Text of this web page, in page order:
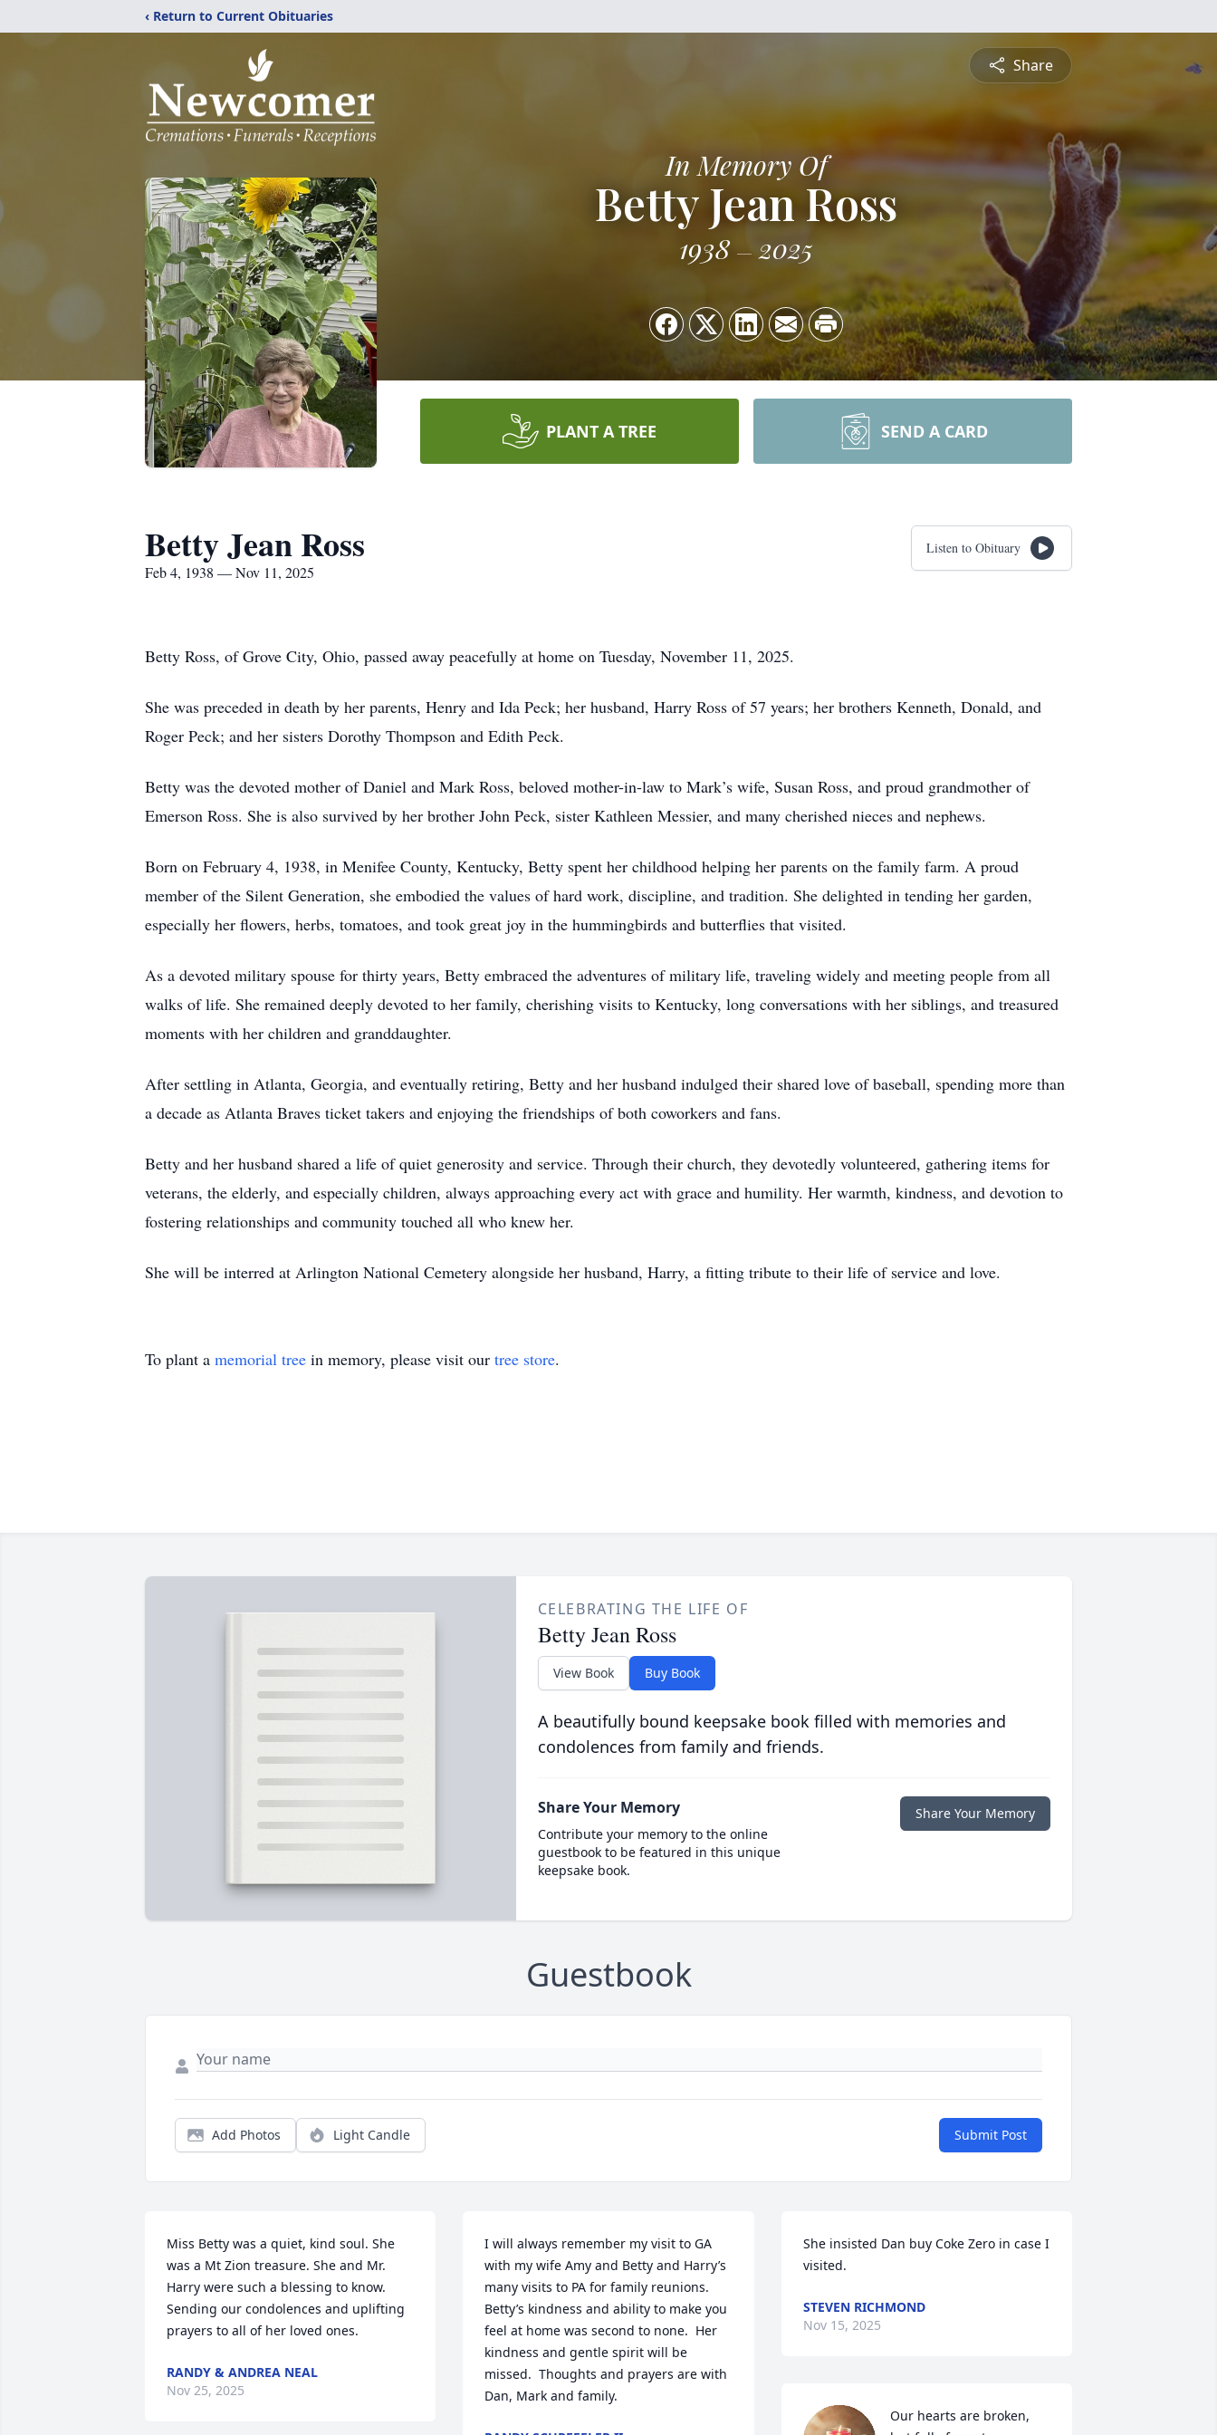
‹ Return to Current Obituaries
Share
In Memory Of
Betty Jean Ross
1938 2025
PLANT A TREE SEND A CARD
Betty Jean Ross
Feb 4, 1938 — Nov 11, 2025
Listen to Obituary
Betty Ross, of Grove City, Ohio, passed away peacefully at home on Tuesday, November 11, 2025.
She was preceded in death by her parents, Henry and Ida Peck; her husband, Harry Ross of 57 years; her brothers Kenneth, Donald, and
Roger Peck; and her sisters Dorothy Thompson and Edith Peck.
Betty was the devoted mother of Daniel and Mark Ross, beloved mother-in-law to Mark’s wife, Susan Ross, and proud grandmother of
Emerson Ross. She is also survived by her brother John Peck, sister Kathleen Messier, and many cherished nieces and nephews.
Born on February 4, 1938, in Menifee County, Kentucky, Betty spent her childhood helping her parents on the family farm. A proud
member of the Silent Generation, she embodied the values of hard work, discipline, and tradition. She delighted in tending her garden,
especially her flowers, herbs, tomatoes, and took great joy in the hummingbirds and butterflies that visited.
As a devoted military spouse for thirty years, Betty embraced the adventures of military life, traveling widely and meeting people from all
walks of life. She remained deeply devoted to her family, cherishing visits to Kentucky, long conversations with her siblings, and treasured
moments with her children and granddaughter.
After settling in Atlanta, Georgia, and eventually retiring, Betty and her husband indulged their shared love of baseball, spending more than
a decade as Atlanta Braves ticket takers and enjoying the friendships of both coworkers and fans.
Betty and her husband shared a life of quiet generosity and service. Through their church, they devotedly volunteered, gathering items for
veterans, the elderly, and especially children, always approaching every act with grace and humility. Her warmth, kindness, and devotion to
fostering relationships and community touched all who knew her.
She will be interred at Arlington National Cemetery alongside her husband, Harry, a fitting tribute to their life of service and love.
To plant a memorial tree in memory, please visit our tree store.
CELEBRATING THE LIFE OF
Betty Jean Ross
View Book Buy Book
A beautifully bound keepsake book filled with memories and
condolences from family and friends.
Share Your Memory
Contribute your memory to the online
guestbook to be featured in this unique
keepsake book.
Share Your Memory
Guestbook
Add Photos Light Candle Submit Post
Miss Betty was a quiet, kind soul. She
was a Mt Zion treasure. She and Mr.
Harry were such a blessing to know.
Sending our condolences and uplifting
prayers to all of her loved ones.
RANDY & ANDREA NEAL
Nov 25, 2025
I will always remember my visit to GA
with my wife Amy and Betty and Harry’s
many visits to PA for family reunions.
Betty’s kindness and ability to make you
feel at home was second to none.  Her
kindness and gentle spirit will be
missed.  Thoughts and prayers are with
Dan, Mark and family.
She insisted Dan buy Coke Zero in case I
visited.
STEVEN RICHMOND
Nov 15, 2025
Our hearts are broken,